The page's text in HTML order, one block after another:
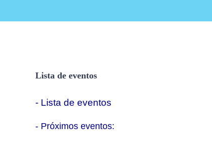
Lista de eventos
- Lista de eventos
- Próximos eventos: